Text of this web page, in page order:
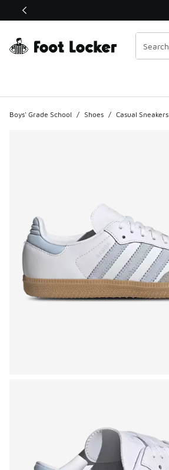
This link will open in a new window
Boys' Grade School / Shoes / Casual Sneakers